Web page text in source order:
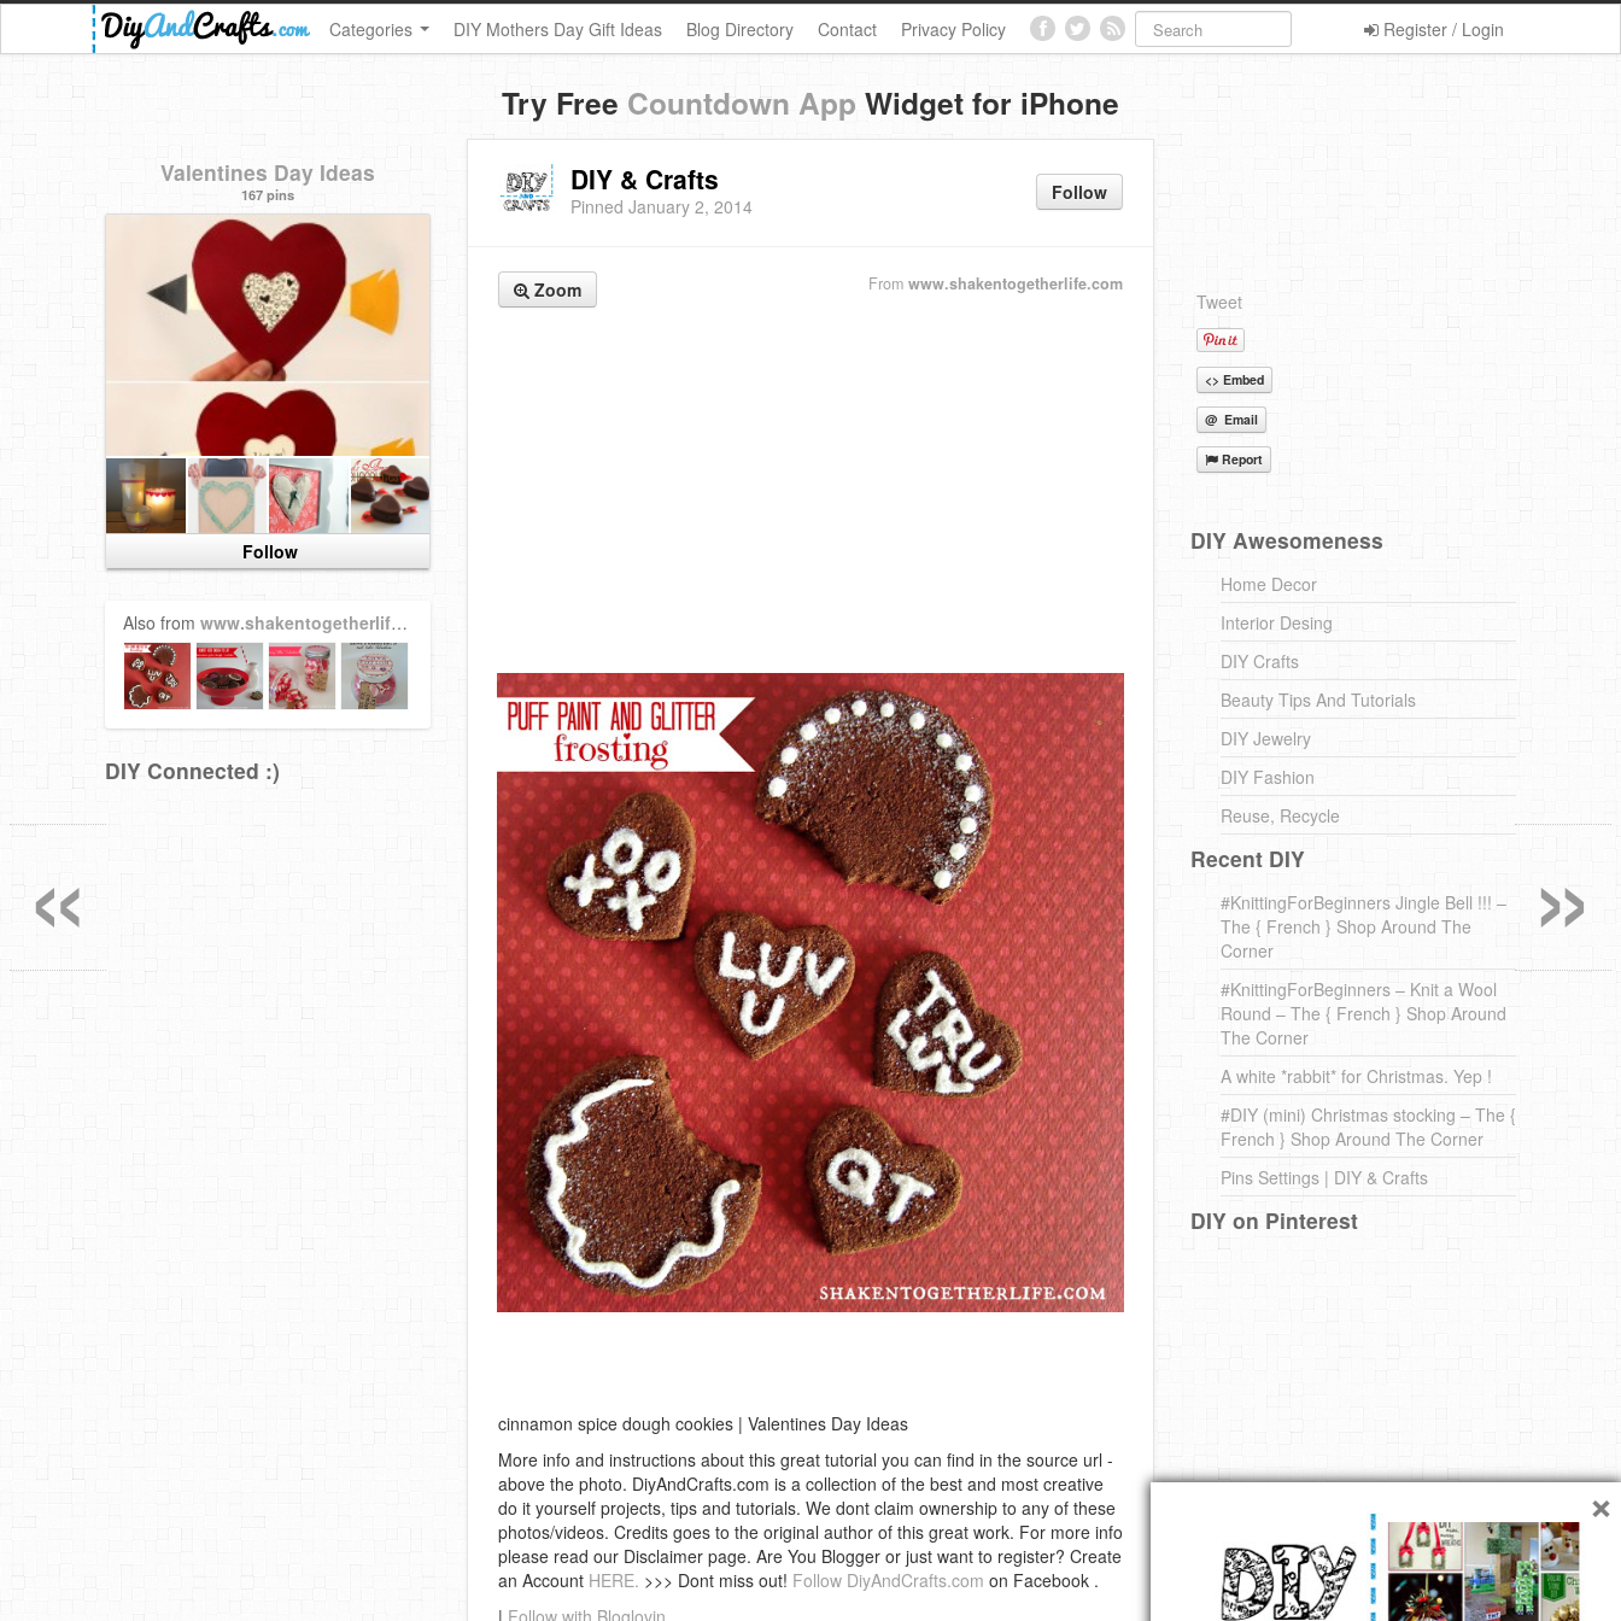
Register / Login
Categories DIY Mothers Day Gift Ideas Blog Directory Contact Privacy Policy
Try Free Countdown App Widget for iPhone
Follow
DIY & Crafts
Pinned January 2, 2014
Tweet
<> Embed
@ Email
Report
Zoom From www.shakentogetherlife.com
cinnamon spice dough cookies | Valentines Day Ideas
More info and instructions about this great tutorial you can find in the source url -
above the photo. DiyAndCrafts.com is a collection of the best and most creative
do it yourself projects, tips and tutorials. We dont claim ownership to any of these
photos/videos. Credits goes to the original author of this great work. For more info
please read our Disclaimer page. Are You Blogger or just want to register? Create
an Account HERE. >>> Dont miss out! Follow DiyAndCrafts.com on Facebook .
| Follow with Bloglovin
Valentines Day Ideas
167 pins
Follow
Also from www.shakentogetherlife.com
DIY Connected :)
DIY Awesomeness
Home Decor
Interior Desing
DIY Crafts
Beauty Tips And Tutorials
DIY Jewelry
DIY Fashion
Reuse, Recycle
Recent DIY
#KnittingForBeginners Jingle Bell !!! –
The { French } Shop Around The
Corner
#KnittingForBeginners – Knit a Wool
Round – The { French } Shop Around
The Corner
A white *rabbit* for Christmas. Yep !
#DIY (mini) Christmas stocking – The {
French } Shop Around The Corner
Pins Settings | DIY & Crafts
DIY on Pinterest
×
»
«